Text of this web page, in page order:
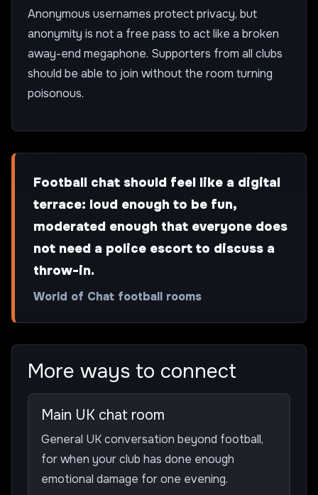
Anonymous usernames protect privacy, but
anonymity is not a free pass to act like a broken
away-end megaphone. Supporters from all clubs
should be able to join without the room turning
poisonous.
Football chat should feel like a digital
terrace: loud enough to be fun,
moderated enough that everyone does
not need a police escort to discuss a
throw-in.
World of Chat football rooms
More ways to connect
Main UK chat room
General UK conversation beyond football,
for when your club has done enough
emotional damage for one evening.